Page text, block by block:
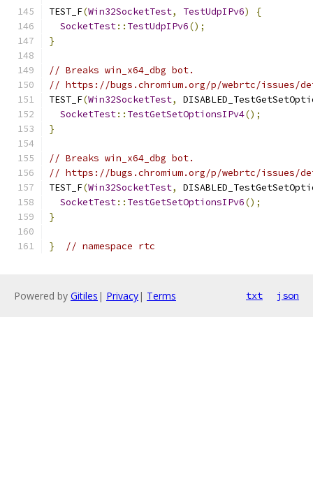
TEST_F(Win32SocketTest, TestUdpIPv6)
{
SocketTest:: TestUdpIPv6();
}
// Breaks win_x64_dbg bot.
// https://bugs.chromium.org/p/webrtc/issues/
TEST_F(Win32SocketTest,
SocketTest:: TestGetSetOptionsIPv4();
}
// Breaks win_x64_dbg bot.
// https://bugs.chromium.org/p/webrtc/issues/
TEST_F(Win32SocketTest,
SocketTest:: TestGetSetOptionsIPv6();
}
} // namespace rtc
Powered by Gitiles | Privacy| Terms txt json